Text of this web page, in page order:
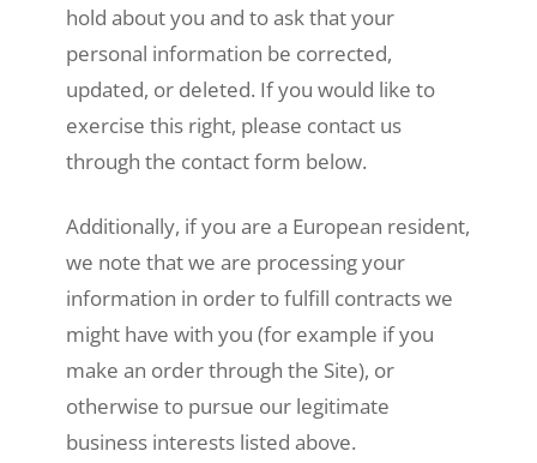
hold about you and to ask that your
personal information be corrected,
updated, or deleted. If you would like to
exercise this right, please contact us
through the contact form below.
Additionally, if you are a European resident,
we note that we are processing your
information in order to fulfill contracts we
might have with you (for example if you
make an order through the Site), or
otherwise to pursue our legitimate
business interests listed above.